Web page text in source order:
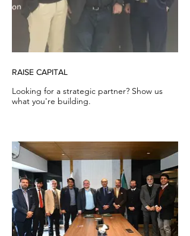
RAISE CAPITAL
Looking for a strategic partner? Show us
what you're building.